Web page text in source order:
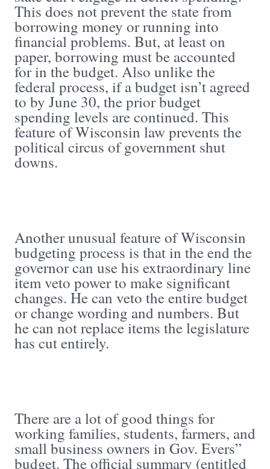
This does not prevent the state from
borrowing money or running into
financial problems. But, at least on
paper, borrowing must be accounted
for in the budget. Also unlike the
federal process, if a budget isn’t agreed
to by June 30, the prior budget
spending levels are continued. This
feature of Wisconsin law prevents the
political circus of government shut
downs.
Another unusual feature of Wisconsin
budgeting process is that in the end the
governor can use his extraordinary line
item veto power to make significant
changes. He can veto the entire budget
or change wording and numbers. But
he can not replace items the legislature
has cut entirely.
There are a lot of good things for
working families, students, farmers, and
small business owners in Gov. Evers”
budget. The official summary (entitled